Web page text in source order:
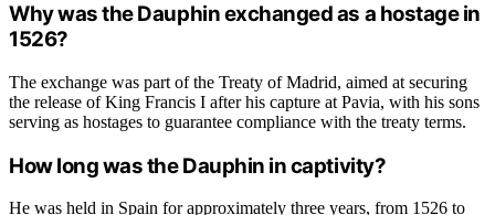
Why was the Dauphin exchanged as a hostage in
1526?
The exchange was part of the Treaty of Madrid, aimed at securing
the release of King Francis I after his capture at Pavia, with his sons
serving as hostages to guarantee compliance with the treaty terms.
How long was the Dauphin in captivity?
He was held in Spain for approximately three years, from 1526 to